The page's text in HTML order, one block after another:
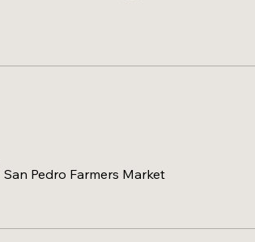
San Pedro Farmers Market